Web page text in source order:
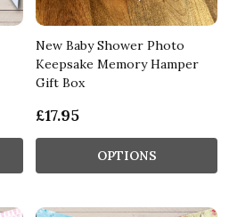
New Baby Shower Photo
Keepsake Memory Hamper
Gift Box
£17.95
OPTIONS